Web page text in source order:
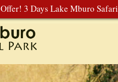
Offer! 3 Days Lake Mburo Safari